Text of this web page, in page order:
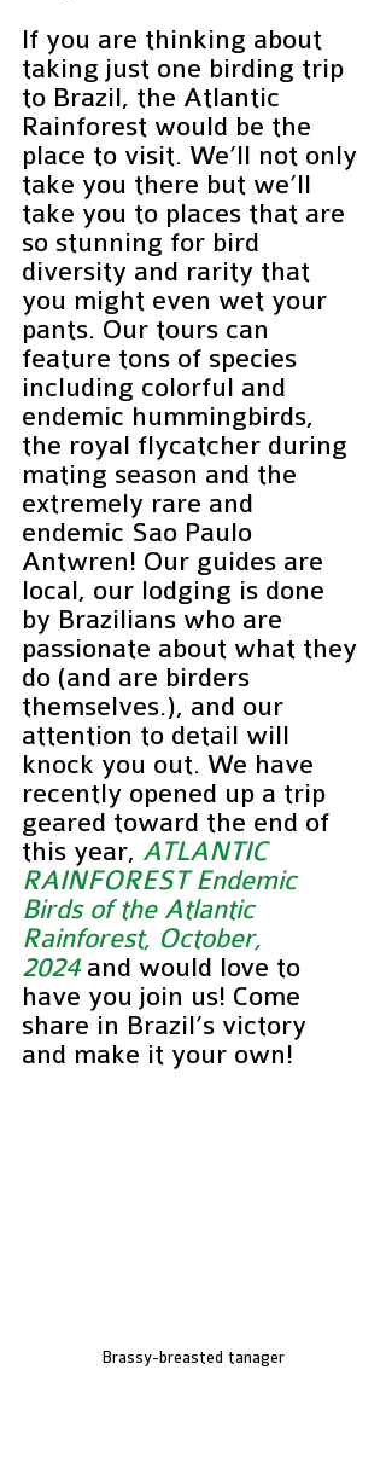
If you are thinking about
taking just one birding trip
to Brazil, the Atlantic
Rainforest would be the
place to visit. We’ll not only
take you there but we’ll
take you to places that are
so stunning for bird
diversity and rarity that
you might even wet your
pants. Our tours can
feature tons of species
including colorful and
endemic hummingbirds,
the royal flycatcher during
mating season and the
extremely rare and
endemic Sao Paulo
Antwren! Our guides are
local, our lodging is done
by Brazilians who are
passionate about what they
do (and are birders
themselves.), and our
attention to detail will
knock you out. We have
recently opened up a trip
geared toward the end of
this year, ATLANTIC
RAINFOREST Endemic
Birds of the Atlantic
Rainforest, October,
2024 and would love to
have you join us! Come
share in Brazil’s victory
and make it your own!
Brassy-breasted tanager